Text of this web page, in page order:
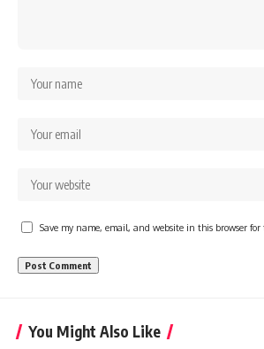
Save my name, email, and website in this browser
You Might Also Like